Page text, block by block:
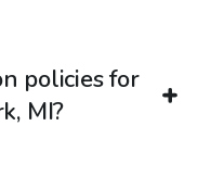
policies for
MI?